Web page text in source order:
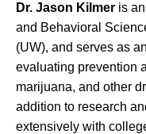
Dr. Jason Kilmer is
and Behavioral
(UW), and serves as
evaluating prevention
marijuana, and other
addition to research
extensively with